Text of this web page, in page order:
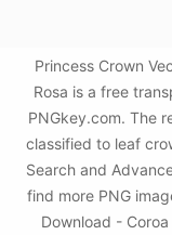
Princess Crown
Rosa is a free
PNGkey.com. The
classified to leaf
Search and
find more PNG
Download -